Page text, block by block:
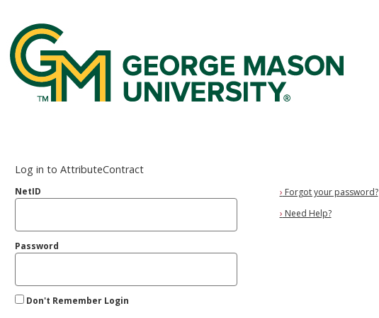
George Mason Federated Login Service
Log in to AttributeContract
NetID
Password
Don't Remember Login
› Forgot your password?
› Need Help?